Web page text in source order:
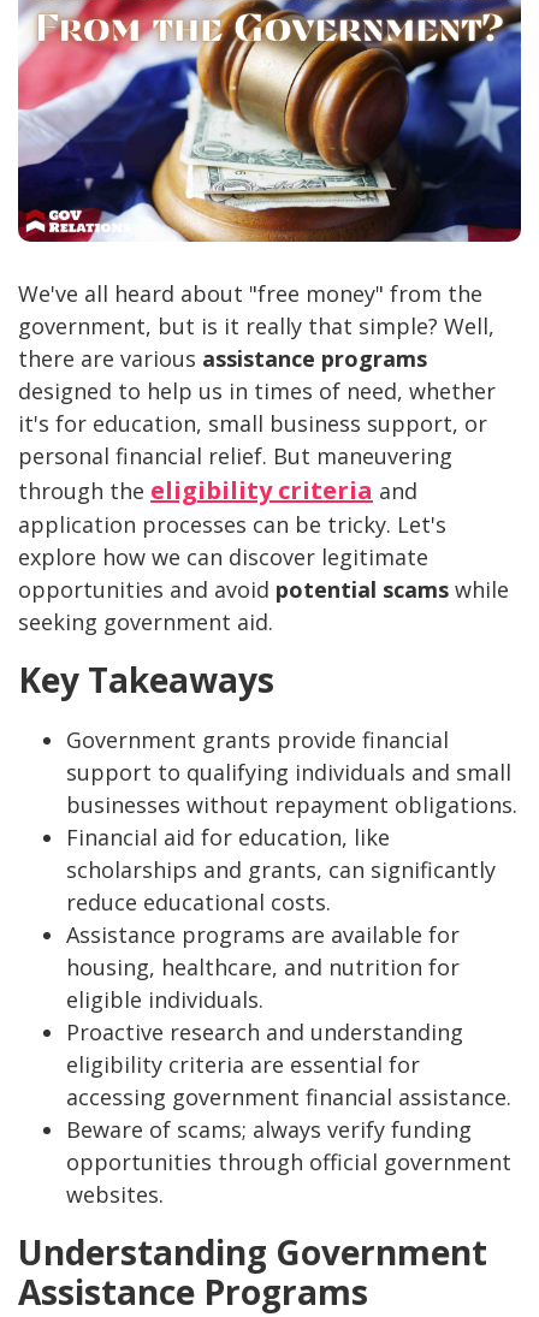
We've all heard about "free money" from the
government, but is it really that simple? Well,
there are various assistance programs
designed to help us in times of need, whether
it's for education, small business support, or
personal financial relief. But maneuvering
through the eligibility criteria and
application processes can be tricky. Let's
explore how we can discover legitimate
opportunities and avoid potential scams while
seeking government aid.
Key Takeaways
Government grants provide financial
support to qualifying individuals and small
businesses without repayment obligations.
Financial aid for education, like
scholarships and grants, can significantly
reduce educational costs.
Assistance programs are available for
housing, healthcare, and nutrition for
eligible individuals.
Proactive research and understanding
eligibility criteria are essential for
accessing government financial assistance.
Beware of scams; always verify funding
opportunities through official government
websites.
Understanding Government
Assistance Programs